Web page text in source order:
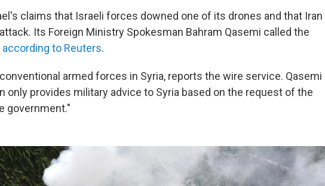
claims that Israeli forces downed one of its drones and that Iran
Its Foreign Ministry Spokesman Bahram Qasemi called the
according to Reuters.
armed forces in Syria, reports the wire service. Qasemi
only provides military advice to Syria based on the request of the
government."